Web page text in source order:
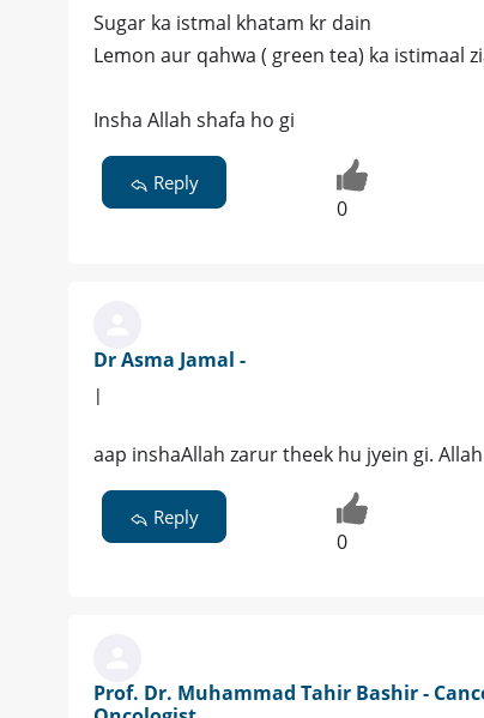
Sugar ka istmal khatam kr dain
Lemon aur qahwa ( green tea) ka istimaal
Insha Allah shafa ho gi
Reply
0
Dr Asma Jamal -
|
aap inshaAllah zarur theek hu jyein gi.
Reply
0
Prof. Dr. Muhammad Tahir Bashir -